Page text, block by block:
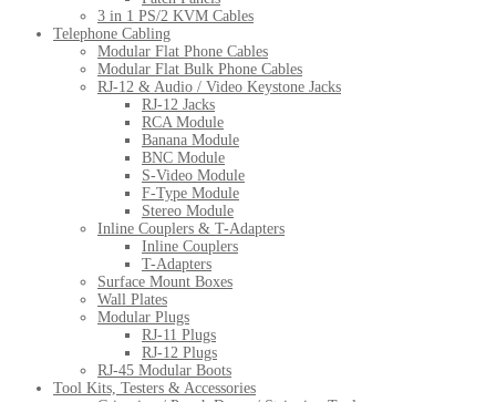
3 in 1 PS/2 KVM Cables
Telephone Cabling
Modular Flat Phone Cables
Modular Flat Bulk Phone Cables
RJ-12 & Audio / Video Keystone Jacks
RJ-12 Jacks
RCA Module
Banana Module
BNC Module
S-Video Module
F-Type Module
Stereo Module
Inline Couplers & T-Adapters
Inline Couplers
T-Adapters
Surface Mount Boxes
Wall Plates
Modular Plugs
RJ-11 Plugs
RJ-12 Plugs
RJ-45 Modular Boots
Tool Kits, Testers & Accessories